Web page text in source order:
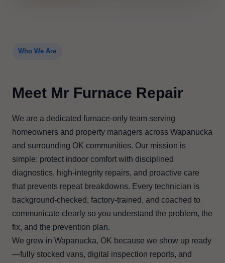
Who We Are
Meet Mr Furnace Repair
We are a dedicated furnace-only team serving
homeowners and property managers across Wapanucka
and surrounding OK communities. Our mission is
simple: protect indoor comfort with disciplined
diagnostics, high-integrity repairs, and proactive care
that prevents repeat breakdowns. Every technician is
background-checked, factory-trained, and coached to
communicate clearly so you understand the problem, the
fix, and the prevention plan.
We grew in Wapanucka, OK because we show up ready
—fully stocked vans, digital inspection reports, and